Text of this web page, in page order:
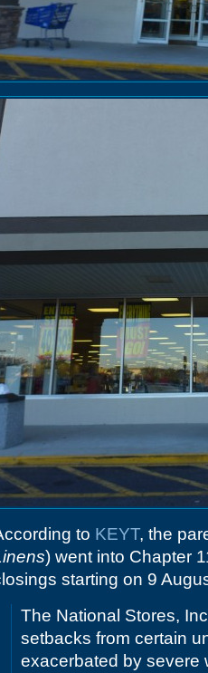
to KEYT, the
) went into Chapter
starting on 9
The National Stores,
setbacks from certain
exacerbated by severe